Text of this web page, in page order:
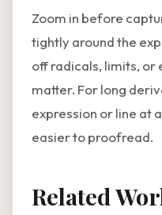
Zoom in before
tightly around the
off radicals, limits, or
matter. For long
expression or line at
easier to proofread.
Related